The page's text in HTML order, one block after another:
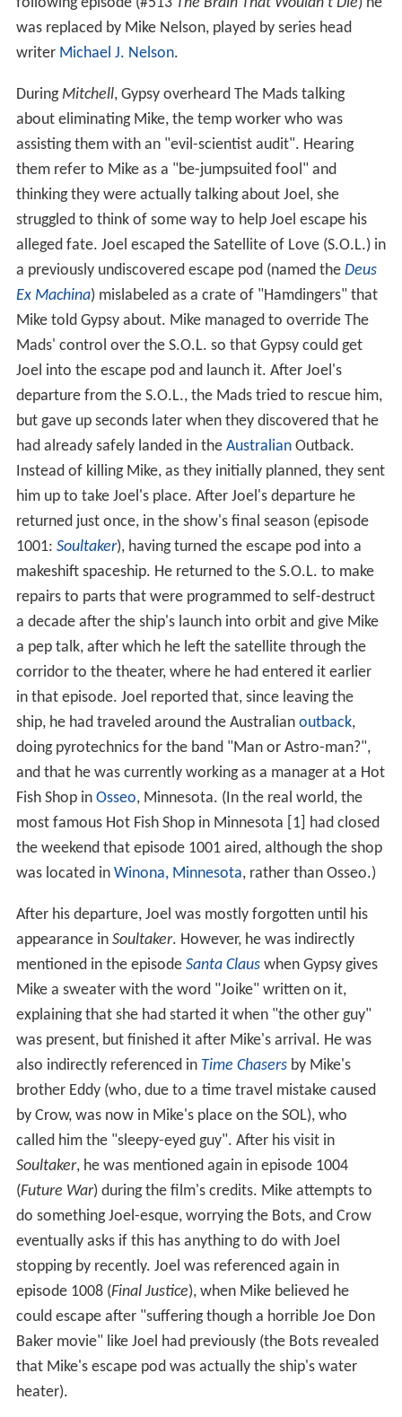
or bright aqua colored (often worn during Season 2).
From season 2 episode 212 through his departure in
jumpsuit, though the original red jumpsuit (and second
season green one) remained in the show's intro and
opening theme.
Joel was the host from 1988-93. Episode #512,Mitchell,
was his final episode as host; beginning with the
following episode (#513The Brain That Wouldn't Die) he
was replaced by Mike Nelson, played by series head
writerMichael J. Nelson.
During
, Gypsy overheard The Mads talking
about eliminating Mike, the temp worker who was
assisting them with an "evil-scientist audit". Hearing
them refer to Mike as a "be-jumpsuited fool" and
thinking they were actually talking about Joel, she
struggled to think of some way to help Joel escape his
alleged fate. Joel escaped the Satellite of Love (S.O.L.) in
a previously undiscovered escape pod (named the
Ex Machina
) mislabeled as a crate of "Hamdingers" that
Mike told Gypsy about. Mike managed to override The
Mads' control over the S.O.L. so that Gypsy could get
Joel into the escape pod and launch it. After Joel's